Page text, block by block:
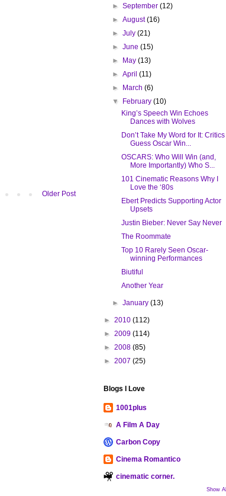
Older Post
►September(12)
►August(16)
►July(21)
►June(15)
► May(13)
►April(11)
► March(6)
▼ February(10)
King’s Speech Win Echoes
Dances with Wolves
Don’t Take My Word for It: Critics
Guess Oscar Win...
OSCARS: Who Will Win (and,
More Importantly) Who S...
101 Cinematic Reasons Why I
Love the ‘80s
Ebert Predicts Supporting Actor
Upsets
Justin Bieber: Never Say Never
The Roommate
Top 10 Rarely Seen Oscar-
winning Performances
Biutiful
Another Year
►January(13)
► 2010 (112)
► 2009 (114)
► 2008 (85)
► 2007 (25)
Blogs I Love
1001plus
A Film A Day
Carbon Copy
Cinema Romantico
cinematic corner.
Show All